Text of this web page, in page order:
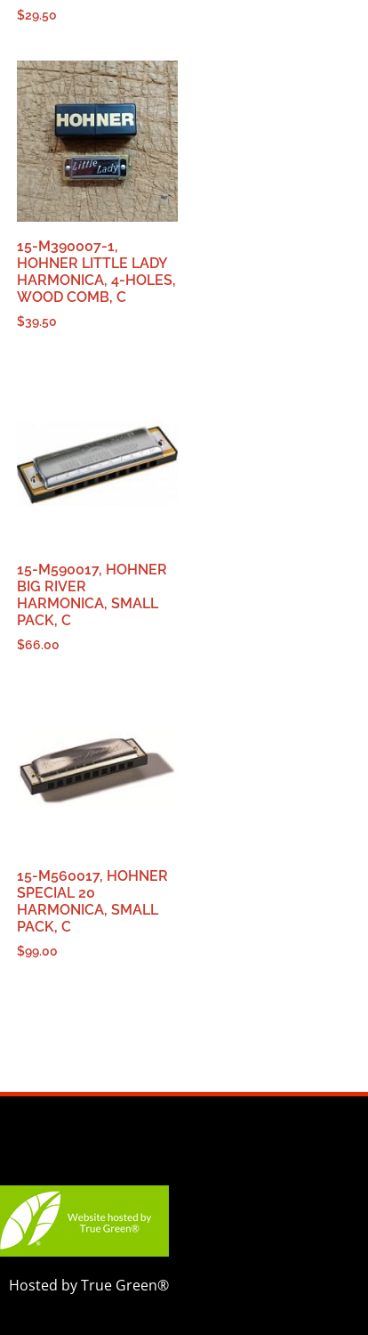
$29.50
15-M390007-1,
HOHNER LITTLE LADY
HARMONICA, 4-HOLES,
WOOD COMB, C
$39.50
15-M590017, HOHNER
BIG RIVER
HARMONICA, SMALL
PACK, C
$66.00
15-M560017, HOHNER
SPECIAL 20
HARMONICA, SMALL
PACK, C
$99.00
Hosted by True Green®